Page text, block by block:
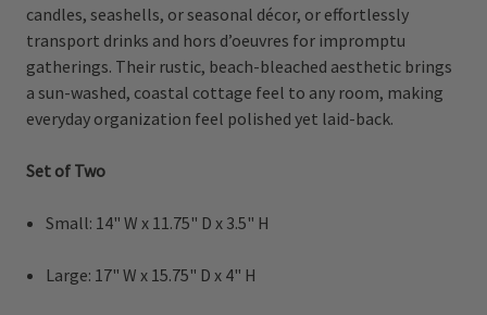
candles, seashells, or seasonal décor, or effortlessly
transport drinks and hors d’oeuvres for impromptu
gatherings. Their rustic, beach-bleached aesthetic brings
a sun-washed, coastal cottage feel to any room, making
everyday organization feel polished yet laid-back.
Set of Two
Small: 14" W x 11.75" D x 3.5" H
Large: 17" W x 15.75" D x 4" H